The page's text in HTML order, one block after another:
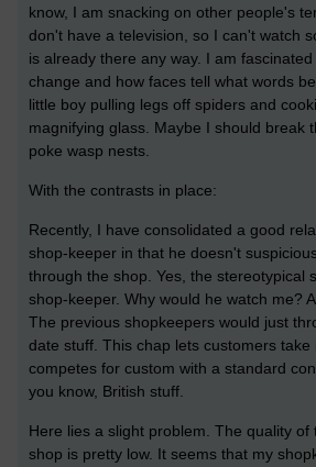
know, I am snacking on other people's
don't have a television, so I can't watch
is already there any way. I am
change and how faces tell what words
little boy pulling legs off spiders and
magnifying glass. Maybe I should break
poke wasp nests.
With the contrasts in place:
Recently, I have consolidated a good
shop-keeper in that he doesn't
through the shop. Yes, the stereotypical
shop-keeper. Why would he watch me?
The previous shopkeepers would just
date stuff. This chap lets customers
competes for custom with a standard
you know, British stuff.
Here lies a slight problem. The quality of
shop is pretty low. It seems that my